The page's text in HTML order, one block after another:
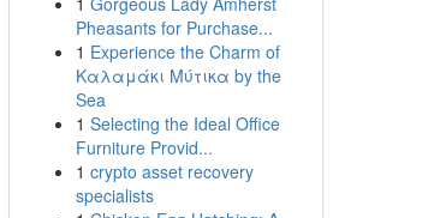
Pheasants for Purchase...
1 Experience the Charm of
Καλαμάκι Μύτικα by the
Sea
1 Selecting the Ideal Office
Furniture Provid...
1 crypto asset recovery
specialists